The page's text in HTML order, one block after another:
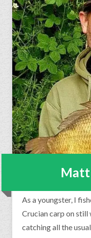
As a youngster, I
Crucian carp on still
catching all the